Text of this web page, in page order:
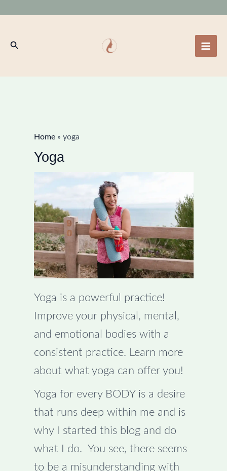
Search
Home» yoga
Yoga
Yoga is a powerful practice!
Improve your physical, mental,
and emotional bodies with a
consistent practice. Learn more
about what yoga can offer you!
Yoga for every BODY is a desire
that runs deep within me and is
why I started this blog and do
what I do. You see, there seems
to be a misunderstanding with